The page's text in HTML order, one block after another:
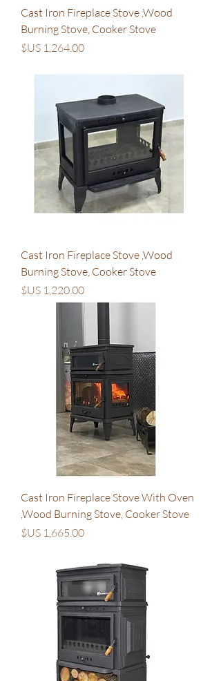
Cast Iron Fireplace Stove ,Wood
Burning Stove, Cooker Stove
السعر
Cast Iron Fireplace Stove ,Wood
Burning Stove, Cooker Stove
السعر
Cast Iron Fireplace Stove With Oven
,Wood Burning Stove, Cooker Stove
السعر